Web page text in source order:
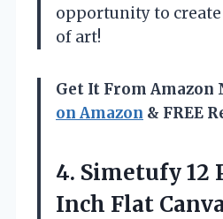
opportunity to
of art!
Get It From Amazon
on Amazon & FREE
4. Simetufy 12
Inch Flat